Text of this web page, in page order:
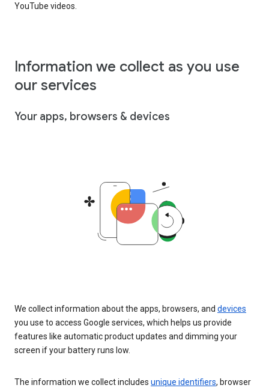
YouTube videos.
Information we collect as you use
our services
Your apps, browsers & devices
We collect information about the apps, browsers, and devices
you use to access Google services, which helps us provide
features like automatic product updates and dimming your
screen if your battery runs low.
The information we collect includes unique identifiers, browser